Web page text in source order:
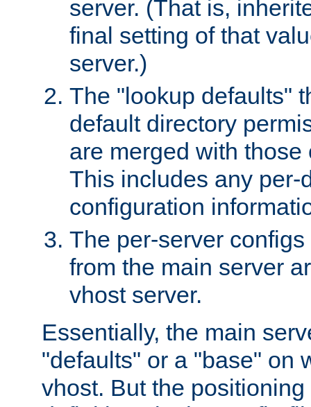
server. (That is,
final setting of that
server.)
The "lookup defaults"
default directory
are merged with those
This includes any per-
configuration
The per-server
from the main server
vhost server.
Essentially, the main
"defaults" or a "base" on
vhost. But the